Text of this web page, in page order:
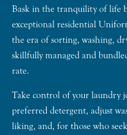
Bask in the tranquility of life
exceptional residential
the era of sorting, washing,
skillfully managed and
rate.
Take control of your laundry
preferred detergent, adjust
liking, and, for those who